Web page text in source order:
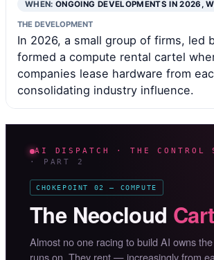
WHEN:ONGOING DEVELOPMENTS IN 2026,
THE DEVELOPMENT
In 2026, a small group of firms, led
formed a compute rental cartel
companies lease hardware from
consolidating industry influence.
AI DISPATCH · THE CONTROL
· PART 2
CHOKEPOINT 02 — COMPUTE
The Neocloud
Almost no one racing to build AI owns